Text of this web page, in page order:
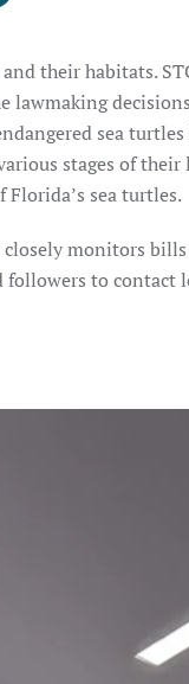
their habitats.
lawmaking
sea
stages of their
sea turtles.
closely monitors
followers to contact